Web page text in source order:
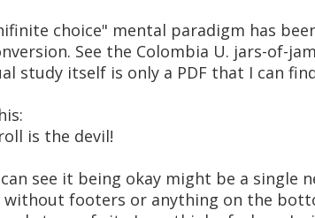
choice" mental paradigm has
See the Colombia U. jars-of-
study itself is only a PDF that I can
is the devil!
see it being okay might be a single
without footers or anything on the